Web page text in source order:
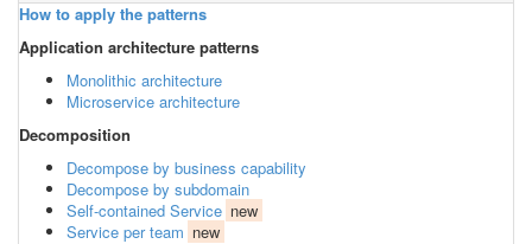
How to apply the patterns
Application architecture patterns
Monolithic architecture
Microservice architecture
Decomposition
Decompose by business capability
Decompose by subdomain
Self-contained Service new
Service per team new